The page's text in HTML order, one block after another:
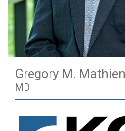
Gregory M. Mathien
MD